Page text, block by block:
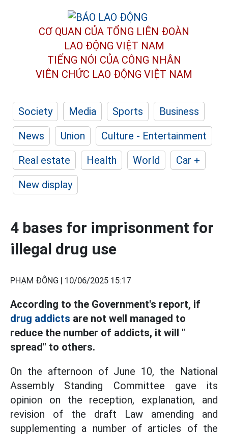
CƠ QUAN CỦA TỔNG LIÊN ĐOÀN
LAO ĐỘNG VIỆT NAM
TIẾNG NÓI CỦA CÔNG NHÂN
VIÊN CHỨC LAO ĐỘNG VIỆT NAM
Society Media Sports
Business
News
Union
Culture - Entertainment
Real estate
Health World
Car +
New display
4 bases for imprisonment for
illegal drug use
PHẠM ĐÔNG | 10/06/2025 15:17
According to the Government's report, if
drug addicts are not well managed to
reduce the number of addicts, it will "
spread" to others.
On the afternoon of June 10, the National
Assembly Standing Committee gave its
opinion on the reception, explanation, and
revision of the draft Law amending and
supplementing a number of articles of the